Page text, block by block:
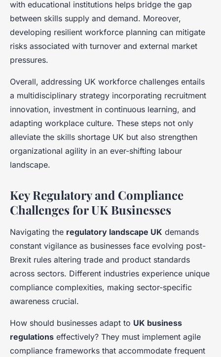
with educational institutions helps bridge the gap
between skills supply and demand. Moreover,
developing resilient workforce planning can mitigate
risks associated with turnover and external market
pressures.
Overall, addressing UK workforce challenges entails
a multidisciplinary strategy incorporating recruitment
innovation, investment in continuous learning, and
adapting workplace culture. These steps not only
alleviate the skills shortage UK but also strengthen
organizational agility in an ever-shifting labour
landscape.
Key Regulatory and Compliance
Challenges for UK Businesses
Navigating the regulatory landscape UK demands
constant vigilance as businesses face evolving post-
Brexit rules altering trade and product standards
across sectors. Different industries experience unique
compliance complexities, making sector-specific
awareness crucial.
How should businesses adapt to UK business
regulations effectively? They must implement agile
compliance frameworks that accommodate frequent